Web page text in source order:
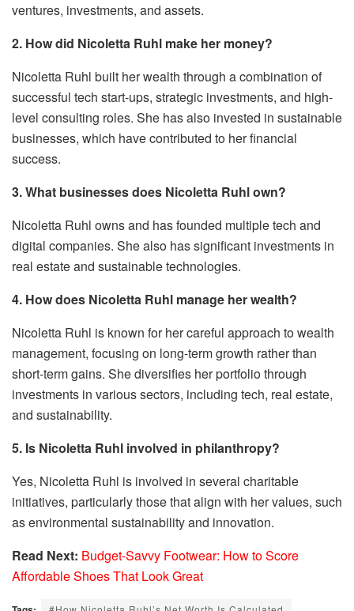
ventures, investments, and assets.
2. How did Nicoletta Ruhl make her money?
Nicoletta Ruhl built her wealth through a combination of
successful tech start-ups, strategic investments, and high-
level consulting roles. She has also invested in sustainable
businesses, which have contributed to her financial
success.
3. What businesses does Nicoletta Ruhl own?
Nicoletta Ruhl owns and has founded multiple tech and
digital companies. She also has significant investments in
real estate and sustainable technologies.
4. How does Nicoletta Ruhl manage her wealth?
Nicoletta Ruhl is known for her careful approach to wealth
management, focusing on long-term growth rather than
short-term gains. She diversifies her portfolio through
investments in various sectors, including tech, real estate,
and sustainability.
5. Is Nicoletta Ruhl involved in philanthropy?
Yes, Nicoletta Ruhl is involved in several charitable
initiatives, particularly those that align with her values, such
as environmental sustainability and innovation.
Read Next: Budget-Savvy Footwear: How to Score
Affordable Shoes That Look Great